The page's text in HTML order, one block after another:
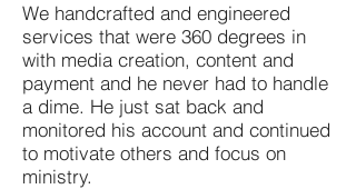
We handcrafted and engineered
services that were 360 degrees in
with media creation, content and
payment and he never had to handle
a dime. He just sat back and
monitored his account and continued
to motivate others and focus on
ministry.